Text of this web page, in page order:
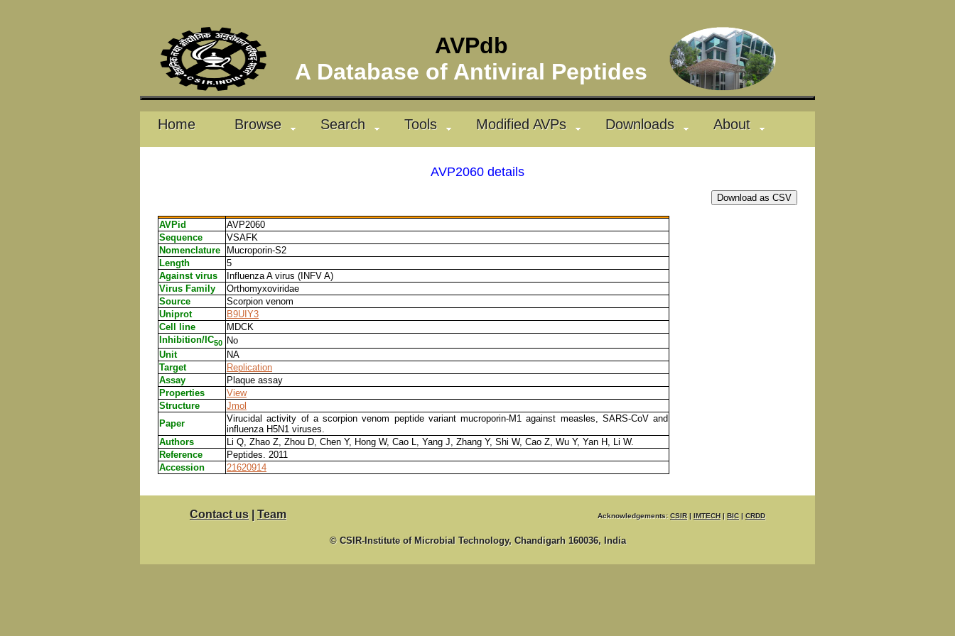
AVPdb
A Database of Antiviral Peptides
Home Browse Search Tools Modified AVPs Downloads About
AVP2060 details
AVPid
AVP2060
Sequence
VSAFK
Nomenclature
Mucroporin-S2
Length
5
Against virus
Influenza A virus (INFV A)
Virus Family
Orthomyxoviridae
Source
Scorpion venom
Uniprot
B9UIY3
Cell line
MDCK
Inhibition/IC50
No
Unit
NA
Target
Replication
Assay
Plaque assay
Properties
View
Structure
Jmol
Paper
Virucidal activity of a scorpion venom peptide variant mucroporin-M1 against measles, SARS-CoV and
influenza H5N1 viruses.
Authors
Li Q, Zhao Z, Zhou D, Chen Y, Hong W, Cao L, Yang J, Zhang Y, Shi W, Cao Z, Wu Y, Yan H, Li W.
Reference
Peptides. 2011
Accession
21620914
Contact us | Team Acknowledgements:CSIR| IMTECH| BIC| CRDD
© CSIR-Institute of Microbial Technology, Chandigarh 160036, India